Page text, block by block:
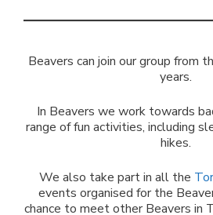
Beavers can join our group from
years.
In Beavers we work towards
range of fun activities, including
hikes.
We also take part in all the
events organised for the
chance to meet other Beavers in